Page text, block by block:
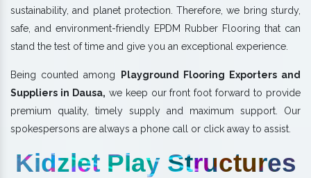
sustainability, and planet protection. Therefore, we bring sturdy,
safe, and environment-friendly EPDM Rubber Flooring that can
stand the test of time and give you an exceptional experience.
Being counted among Playground Flooring Exporters and
Suppliers in Dausa, we keep our front foot forward to provide
premium quality, timely supply and maximum support. Our
spokespersons are always a phone call or click away to assist.
Kidzlet Play Structures